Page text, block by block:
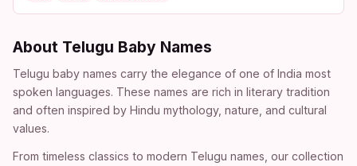
About Telugu Baby Names
Telugu baby names carry the elegance of one of India most
spoken languages. These names are rich in literary tradition
and often inspired by Hindu mythology, nature, and cultural
values.
From timeless classics to modern Telugu names, our collection